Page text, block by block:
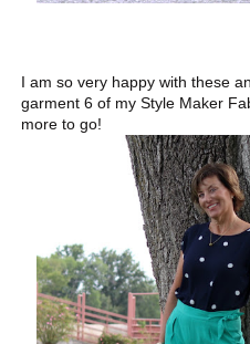
I am so very happy with these
garment 6 of my Style Maker
more to go!